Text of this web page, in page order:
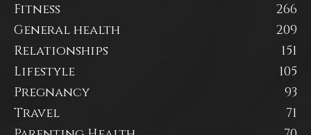
Fitness
266
General health
209
Relationships
151
Lifestyle
105
Pregnancy
93
Travel
71